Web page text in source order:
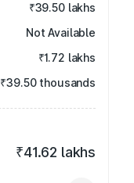
₹39.50 lakhs
Not Available
₹1.72 lakhs
₹39.50 thousands
₹41.62 lakhs